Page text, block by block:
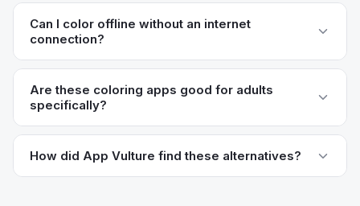
Can I color offline without an internet
connection?
Colorfy has the best offline support — you can
download images to your library and color without Wi-Fi.
Pigment also lets you work on saved canvases offline.
Happy Color's design assumes a streaming connection
possible.
Are these coloring apps good for adults
specifically?
Pigment, Recolor, Lake, and Color Therapy are all
explicitly aimed at adults with more sophisticated
How did App Vulture find these alternatives?